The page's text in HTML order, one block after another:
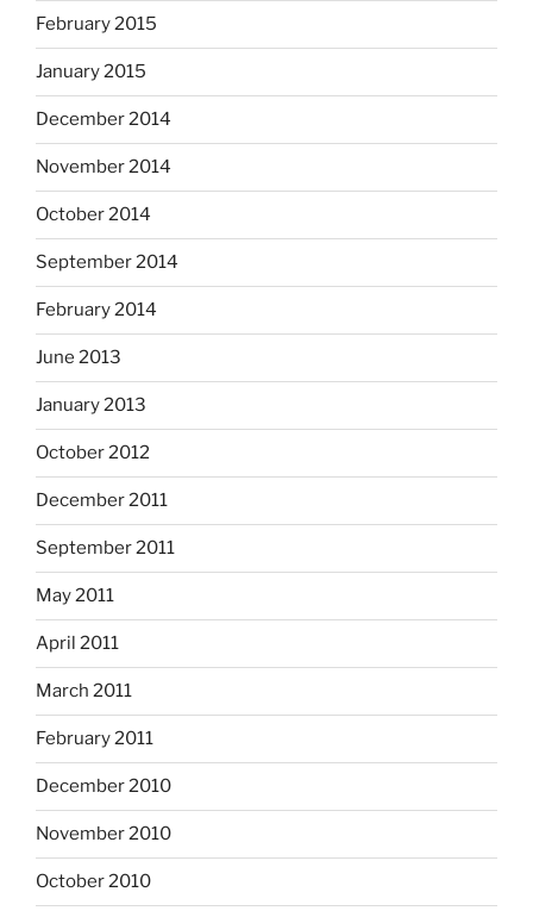
February 2015
January 2015
December 2014
November 2014
October 2014
September 2014
February 2014
June 2013
January 2013
October 2012
December 2011
September 2011
May 2011
April 2011
March 2011
February 2011
December 2010
November 2010
October 2010